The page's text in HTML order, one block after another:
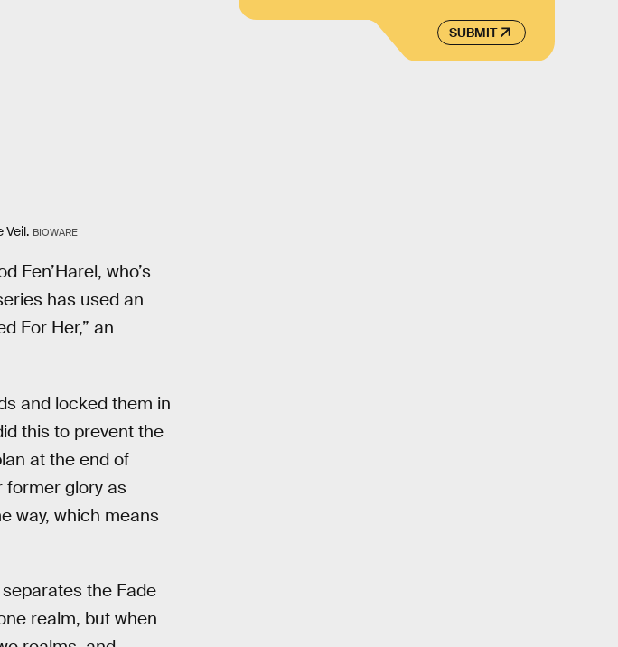
Veil. BIOWARE
Fen’Harel, who’s
has used an
For Her,” an
and locked them in
this to prevent the
at the end of
former glory as
way, which means
the Fade
realm, but when
SUBMIT